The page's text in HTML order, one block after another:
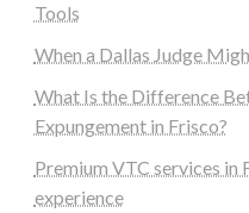
Tools
When a Dallas Judge
What Is the Difference
Expungement in Frisco?
Premium VTC services in
experience